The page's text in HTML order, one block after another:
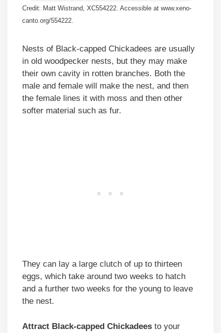
Credit: Matt Wistrand, XC554222. Accessible at www.xeno-
canto.org/554222.
Nests of Black-capped Chickadees are usually
in old woodpecker nests, but they may make
their own cavity in rotten branches. Both the
male and female will make the nest, and then
the female lines it with moss and then other
softer material such as fur.
They can lay a large clutch of up to thirteen
eggs, which take around two weeks to hatch
and a further two weeks for the young to leave
the nest.
Attract Black-capped Chickadees to your